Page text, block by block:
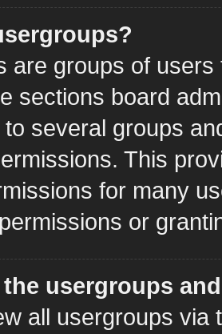
are groups of
sections board
several groups
This
for many
or
the usergroups
all usergroups via